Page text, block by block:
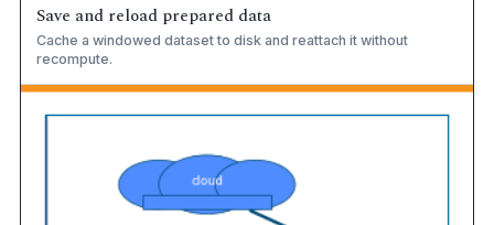
Save and reload prepared data
Cache a windowed dataset to disk and reattach it without
recompute.